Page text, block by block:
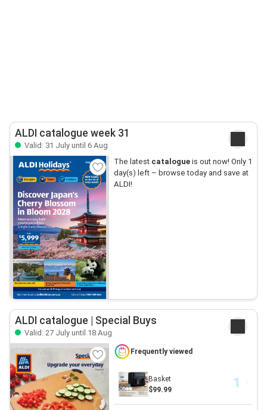
ALDI catalogue week 31
Valid: 31 July until 6 Aug
The latest catalogueis out now! Only 1
day(s) left – browse today and save at
ALDI!
ALDI catalogue | Special Buys
Valid: 27 July until 18 Aug
Frequently viewed
Basket
$99.99